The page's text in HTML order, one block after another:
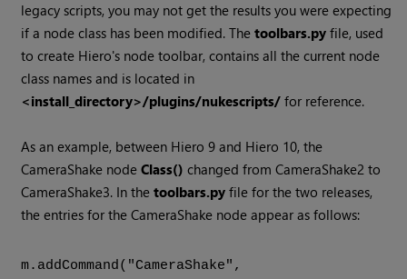
legacy scripts, you may not get the results you were expecting
if a node class has been modified. Thetoolbars.py file, used
to create Hiero's node toolbar, contains all the current node
class names and is located in
<install_directory>/plugins/nukescripts/ for reference.
As an example, between Hiero 9 and Hiero 10, the
CameraShake nodeClass() changed from CameraShake2 to
CameraShake3. In thetoolbars.py file for the two releases,
the entries for the CameraShake node appear as follows:
m.addCommand("CameraShake",